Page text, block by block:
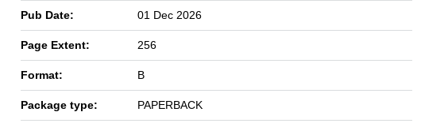
Pub Date: 01 Dec 2026
Page Extent: 256
Format: B
Package type: PAPERBACK